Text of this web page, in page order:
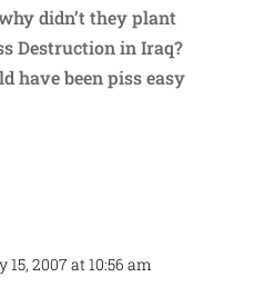
didn’t they plant
Destruction in Iraq?
have been piss easy
15, 2007 at 10:56 am